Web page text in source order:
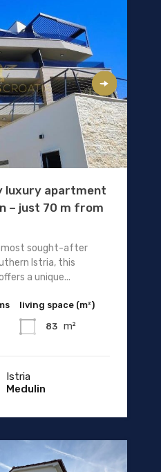
luxury apartment
– just 70 m from
most sought-after
Istria, this
a unique...
living space (m²)
83 m²
Istria
Medulin